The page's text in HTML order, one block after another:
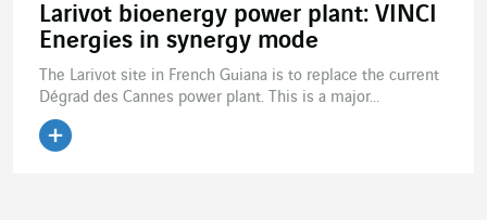
Larivot bioenergy power plant: VINCI
Energies in synergy mode
The Larivot site in French Guiana is to replace the current
Dégrad des Cannes power plant. This is a major...